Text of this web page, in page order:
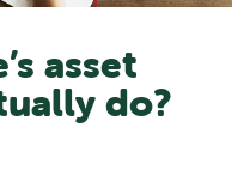
asset
do?